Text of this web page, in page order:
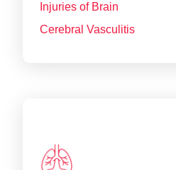
Injuries of Brain
Cerebral Vasculitis